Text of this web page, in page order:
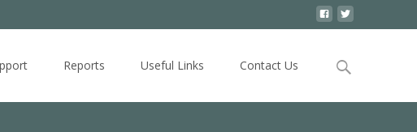
Reports Useful Links Contact Us
Search